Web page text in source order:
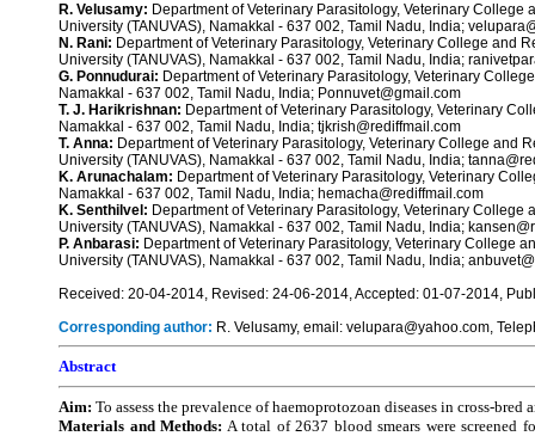
R. Velusamy: Department of Veterinary Parasitology, Veterinary
University (TANUVAS), Namakkal - 637 002, Tamil Nadu, India;
N. Rani: Department of Veterinary Parasitology, Veterinary College and
University (TANUVAS), Namakkal - 637 002, Tamil Nadu, India;
G. Ponnudurai: Department of Veterinary Parasitology, Veterinary
Namakkal - 637 002, Tamil Nadu, India; Ponnuvet@gmail.com
T. J. Harikrishnan: Department of Veterinary Parasitology, Veterinary
Namakkal - 637 002, Tamil Nadu, India; tjkrish@rediffmail.com
T. Anna: Department of Veterinary Parasitology, Veterinary College and
University (TANUVAS), Namakkal - 637 002, Tamil Nadu, India;
K. Arunachalam: Department of Veterinary Parasitology, Veterinary
Namakkal - 637 002, Tamil Nadu, India; hemacha@rediffmail.com
K. Senthilvel: Department of Veterinary Parasitology, Veterinary
University (TANUVAS), Namakkal - 637 002, Tamil Nadu, India;
P. Anbarasi: Department of Veterinary Parasitology, Veterinary College
University (TANUVAS), Namakkal - 637 002, Tamil Nadu, India;
Received: 20-04-2014, Revised: 24-06-2014, Accepted: 01-07-2014,
Corresponding author: R. Velusamy, email: velupara@yahoo.com,
Abstract
Aim: To assess the prevalence of haemoprotozoan diseases in cross-
Materials and Methods: A total of 2637 blood smears were screened